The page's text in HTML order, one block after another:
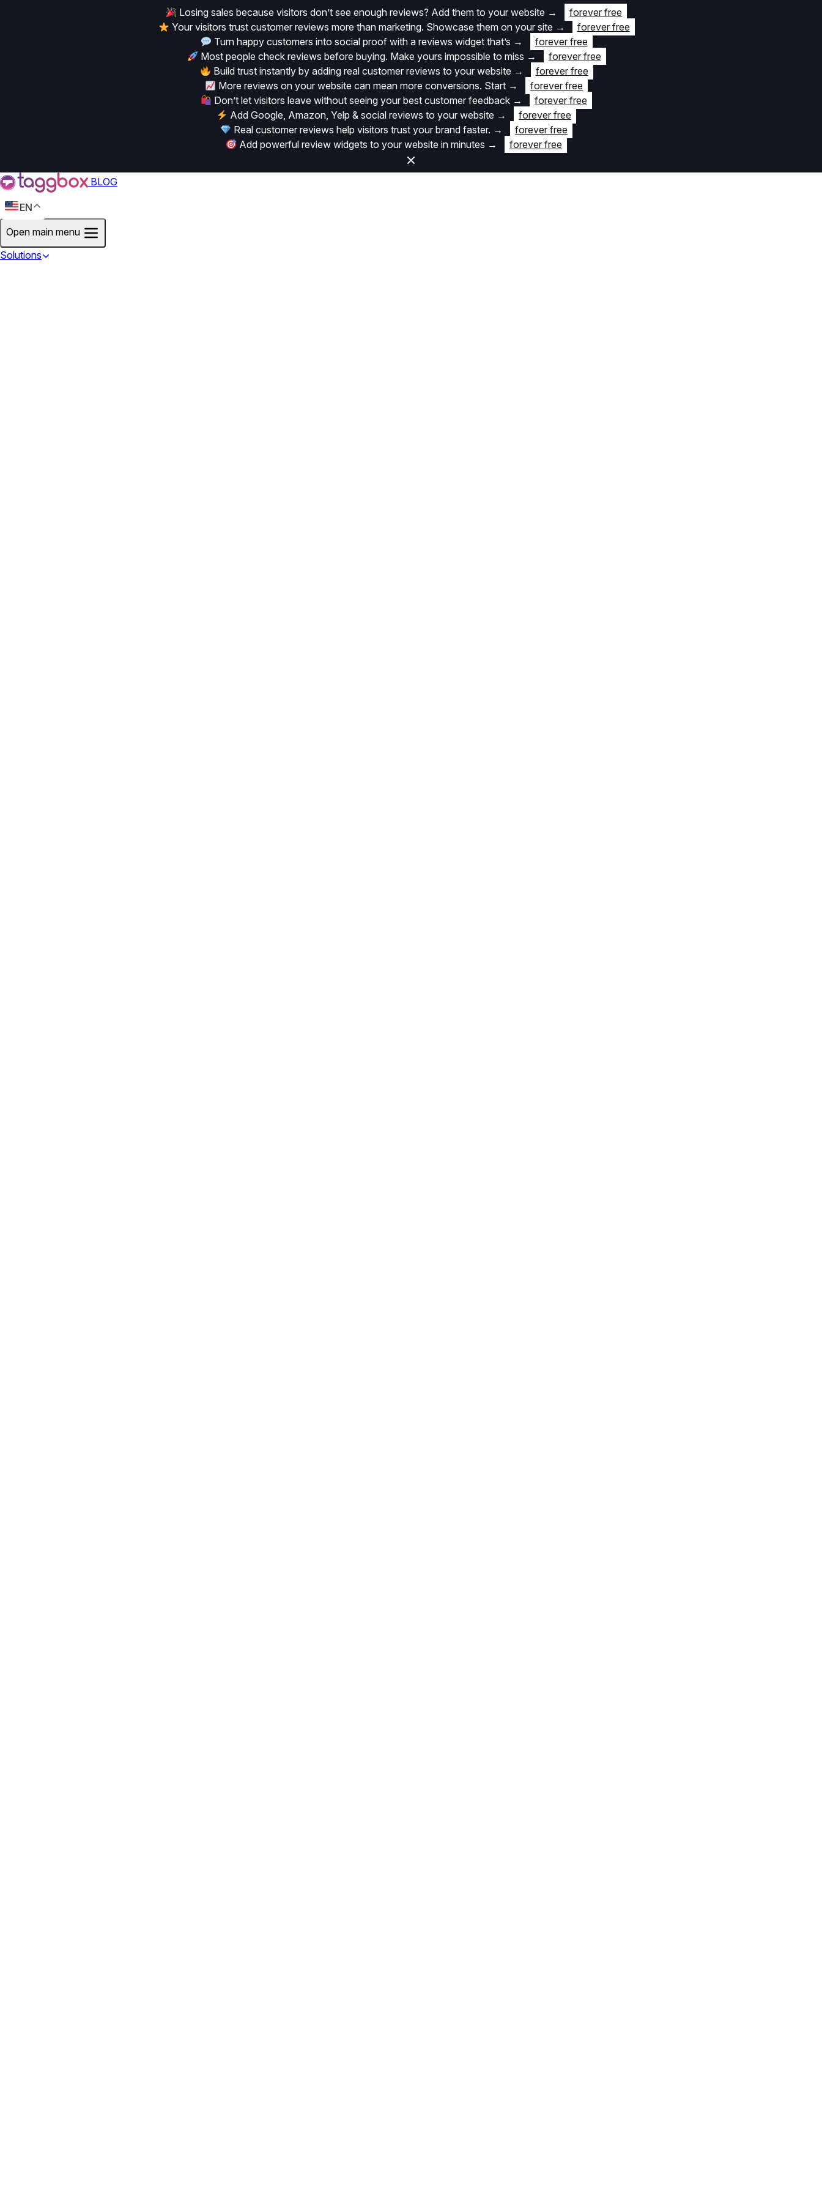
Losing sales because visitors don’t see enough reviews? Add them to your website →
forever free
Your visitors trust customer reviews more than marketing. Showcase them on your site →
forever free
Turn happy customers into social proof with a reviews widget that’s →
forever free
Most people check reviews before buying. Make yours impossible to miss →
forever free
Build trust instantly by adding real customer reviews to your website →
forever free
More reviews on your website can mean more conversions. Start →
forever free
Don’t let visitors leave without seeing your best customer feedback →
forever free
Add Google, Amazon, Yelp & social reviews to your website →
forever free
Real customer reviews help visitors trust your brand faster. →
forever free
Add powerful review widgets to your website in minutes → forever free
BLOG
EN
Open main menu
Solutions